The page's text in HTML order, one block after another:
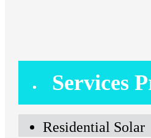
Services
Residential Solar